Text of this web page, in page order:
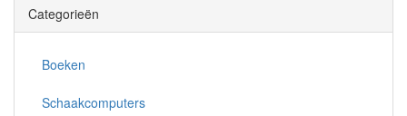
Categorieën
Boeken
Schaakcomputers